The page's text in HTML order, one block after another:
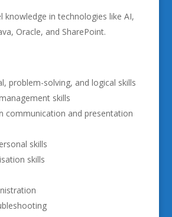
knowledge in technologies like AI,
Oracle, and SharePoint.
problem-solving, and logical skills
skills
communication and presentation
skills
skills